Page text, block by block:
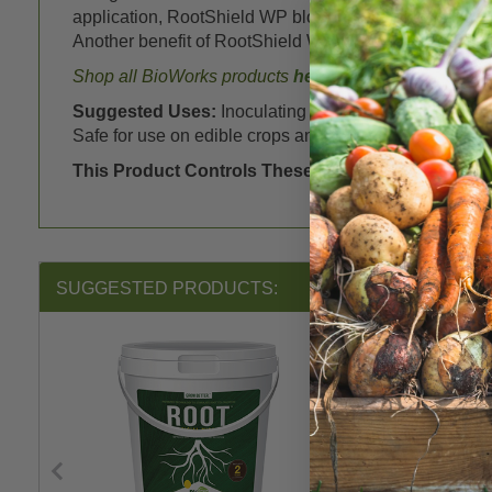
application, RootShield WP blocks and actively
Another benefit of RootShield WP is the 0-hour REI!
Shop all BioWorks products here
Suggested Uses: Inoculating seed stock,
Safe for use on edible crops and ornamentals.
This Product Controls These Pests or Diseases:
SUGGESTED PRODUCTS: